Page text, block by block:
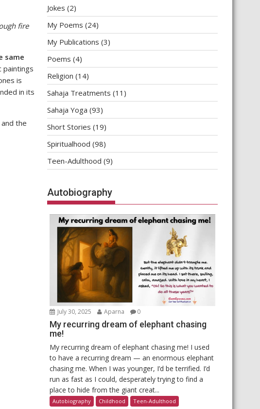
fire
same
paintings
is
in its
the
Jokes (2)
My Poems (24)
My Publications (3)
Poems (4)
Religion (14)
Sahaja Treatments (11)
Sahaja Yoga (93)
Short Stories (19)
Spiritualhood (98)
Teen-Adulthood (9)
Autobiography
July 30, 2025 Aparna 0
My recurring dream of elephant chasing
me!
My recurring dream of elephant chasing me! I used
to have a recurring dream — an enormous elephant
chasing me. When I was younger, I’d be terrified. I’d
run as fast as I could, desperately trying to find a
place to hide from the giant creat...
Autobiography Childhood Teen-Adulthood